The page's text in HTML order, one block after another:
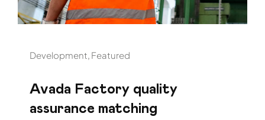
Development Featured
Avada Factory quality
assurance matching